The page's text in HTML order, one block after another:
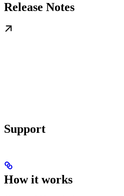
Release Notes
Support
How it works